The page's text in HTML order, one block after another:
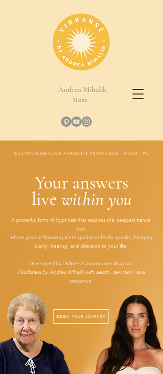
Andrea Mihalik
Miami
QUANTUM HEALING HYPNOSIS TECHNIQUE · MIAMI, FL
Your answers
live within you
A powerful form of hypnosis that reaches the deepest trance
state
where your all-knowing inner guidance finally speaks, bringing
clarity, healing, and direction to your life.
Developed by Dolores Cannon over 45 years.
Facilitated by Andrea Mihalik with depth, devotion, and
presence.
BEGIN YOUR JOURNEY